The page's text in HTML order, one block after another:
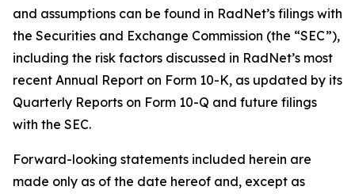
and assumptions can be found in RadNet’s filings with
the Securities and Exchange Commission (the “SEC”),
including the risk factors discussed in RadNet’s most
recent Annual Report on Form 10-K, as updated by its
Quarterly Reports on Form 10-Q and future filings
with the SEC.
Forward-looking statements included herein are
made only as of the date hereof and, except as